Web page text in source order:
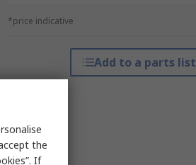
*price indicative
Add to a parts list
the
If